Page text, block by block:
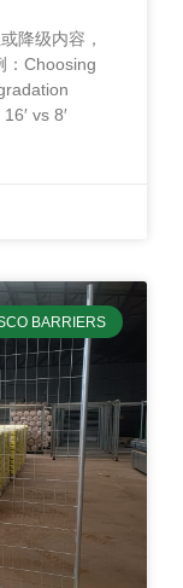
降级内容，
：Choosing
vs 8′
BARRIERS